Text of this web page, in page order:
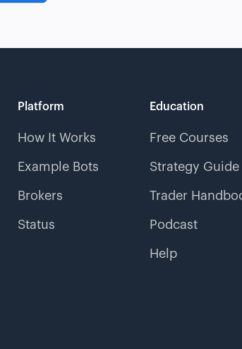
Platform
How It Works
Example Bots
Brokers
Status
Education
Free Courses
Strategy Guide
Trader
Podcast
Help